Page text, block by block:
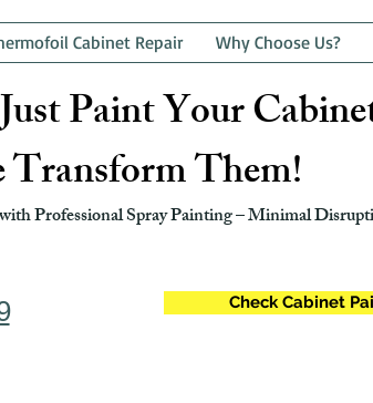
Cabinet Repair Why Choose Us?
Paint Your
Transform Them!
Professional Spray Painting – Minimal
Check Cabinet